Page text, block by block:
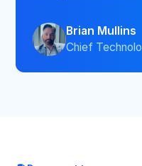
Brian Mullins
Chief